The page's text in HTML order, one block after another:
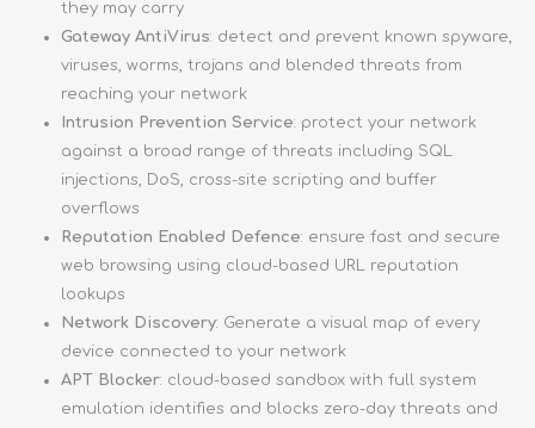
they may carry
Gateway AntiVirus: detect and prevent known spyware,
viruses, worms, trojans and blended threats from
reaching your network
Intrusion Prevention Service: protect your network
against a broad range of threats including SQL
injections, DoS, cross-site scripting and buffer
overflows
Reputation Enabled Defence: ensure fast and secure
web browsing using cloud-based URL reputation
lookups
Network Discovery: Generate a visual map of every
device connected to your network
APT Blocker: cloud-based sandbox with full system
emulation identifies and blocks zero-day threats and